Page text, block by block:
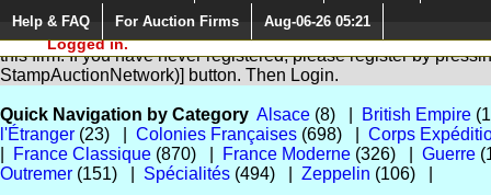
Please Login. You are NOT
Logged in.
Help & FAQ For Auction Firms Aug-06-26 05:21
You are not logged in. Please Login so that we can determine
this firm. If you have never registered, please register by
StampAuctionNetwork)] button. Then Login.
Quick Navigation by Category Alsace (8) | British Empire
l'Étranger (23) | Colonies Françaises (698) | Corps
France Classique (870) | France Moderne (326) | Guerre
Outremer (151) | Spécialités (494) | Zeppelin (106) |